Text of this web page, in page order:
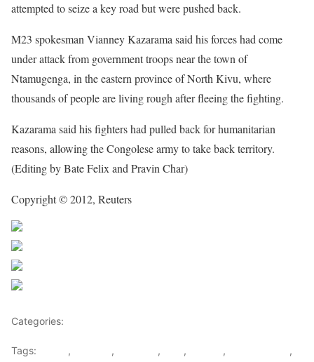
attempted to seize a key road but were pushed back.
M23 spokesman Vianney Kazarama said his forces had come
under attack from government troops near the town of
Ntamugenga, in the eastern province of North Kivu, where
thousands of people are living rough after fleeing the fighting.
Kazarama said his fighters had pulled back for humanitarian
reasons, allowing the Congolese army to take back territory.
(Editing by Bate Felix and Pravin Char)
Copyright © 2012, Reuters
Categories:
Tags: , , , , ,
,